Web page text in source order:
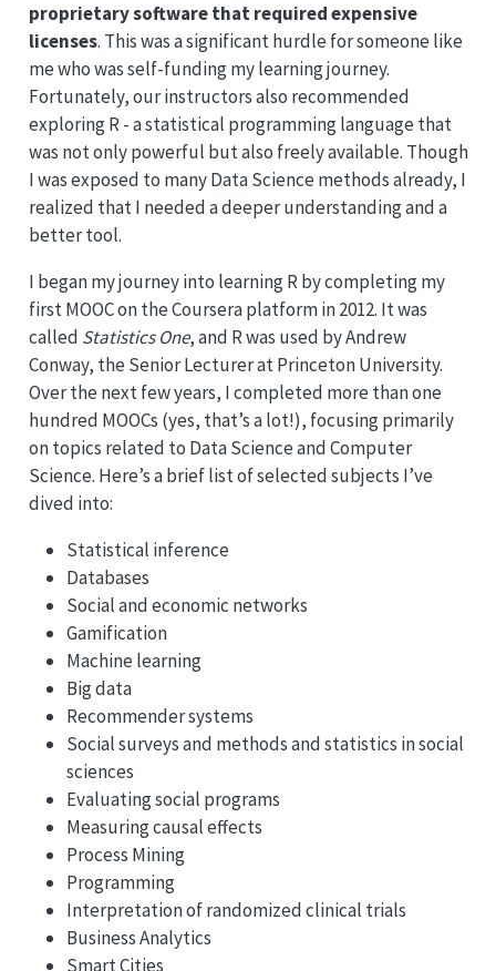
proprietary software that required expensive
licenses. This was a significant hurdle for someone like
me who was self-funding my learning journey.
Fortunately, our instructors also recommended
exploring R - a statistical programming language that
was not only powerful but also freely available. Though
I was exposed to many Data Science methods already, I
realized that I needed a deeper understanding and a
better tool.
I began my journey into learning R by completing my
first MOOC on the Coursera platform in 2012. It was
called Statistics One, and R was used by Andrew
Conway, the Senior Lecturer at Princeton University.
Over the next few years, I completed more than one
hundred MOOCs (yes, that’s a lot!), focusing primarily
on topics related to Data Science and Computer
Science. Here’s a brief list of selected subjects I’ve
dived into:
Statistical inference
Databases
Social and economic networks
Gamification
Machine learning
Big data
Recommender systems
Social surveys and methods and statistics in social
sciences
Evaluating social programs
Measuring causal effects
Process Mining
Programming
Interpretation of randomized clinical trials
Business Analytics
Smart Cities